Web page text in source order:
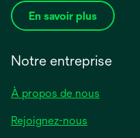
En savoir plus
Notre entreprise
À propos de nous
Rejoignez-nous